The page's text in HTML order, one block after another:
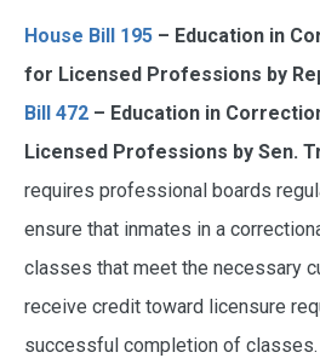
House Bill 195 – Education in
for Licensed Professions by
Bill 472 – Education in
Licensed Professions by Sen.
requires professional boards
ensure that inmates in a
classes that meet the necessary
receive credit toward licensure
successful completion of classes.